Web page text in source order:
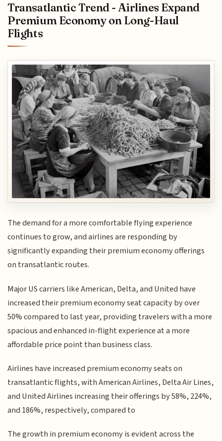
Transatlantic Trend - Airlines Expand
Premium Economy on Long-Haul
Flights
The demand for a more comfortable flying experience
continues to grow, and airlines are responding by
significantly expanding their premium economy offerings
on transatlantic routes.
Major US carriers like American, Delta, and United have
increased their premium economy seat capacity by over
50% compared to last year, providing travelers with a more
spacious and enhanced in-flight experience at a more
affordable price point than business class.
Airlines have increased premium economy seats on
transatlantic flights, with American Airlines, Delta Air Lines,
and United Airlines increasing their offerings by 58%, 224%,
and 186%, respectively, compared to
The growth in premium economy is evident across the